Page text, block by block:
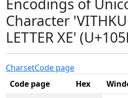
Character
LETTER XE'
CharsetCode page
Code page
Hex